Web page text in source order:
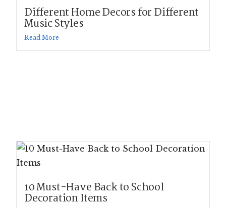
Different Home Decors for Different
Music Styles
Read More
10 Must-Have Back to School
Decoration Items